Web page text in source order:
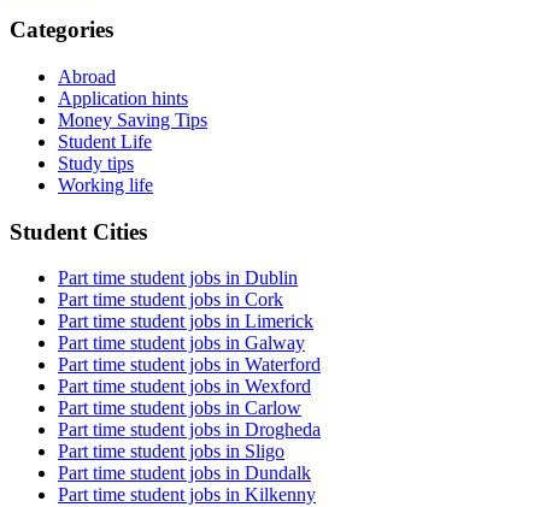
Categories
Abroad
Application hints
Money Saving Tips
Student Life
Study tips
Working life
Student Cities
Part time student jobs in Dublin
Part time student jobs in Cork
Part time student jobs in Limerick
Part time student jobs in Galway
Part time student jobs in Waterford
Part time student jobs in Wexford
Part time student jobs in Carlow
Part time student jobs in Drogheda
Part time student jobs in Sligo
Part time student jobs in Dundalk
Part time student jobs in Kilkenny